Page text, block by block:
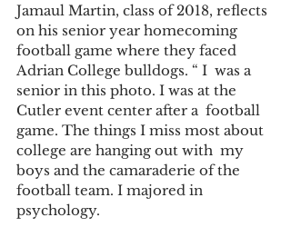
Jamaul Martin, class of 2018, reflects
on his senior year homecoming
football game where they faced
Adrian College bulldogs. “ I  was a
senior in this photo. I was at the
Cutler event center after a  football
game. The things I miss most about
college are hanging out with  my
boys and the camaraderie of the
football team. I majored in
psychology.